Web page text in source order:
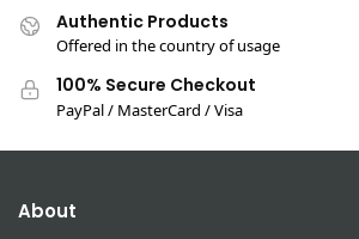
Authentic Products
Offered in the country of usage
100% Secure Checkout
PayPal / MasterCard / Visa
About